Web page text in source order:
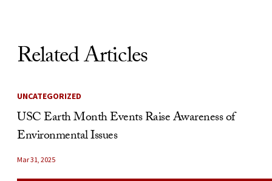
Related Articles
UNCATEGORIZED
USC Earth Month Events Raise Awareness of
Environmental Issues
Mar 31, 2025